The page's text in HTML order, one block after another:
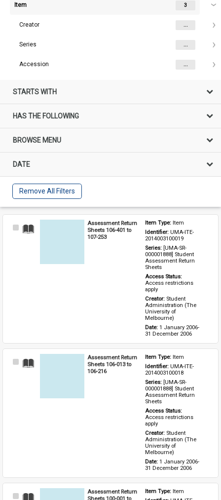
Item 3
Creator ...
Series ...
Accession ...
STARTS WITH
HAS THE FOLLOWING
BROWSE MENU
DATE
Remove All Filters
Select
Assessment Return
Sheets 106-401 to
107-253
Item Type: Item
Identifier: UMA-ITE-
2014003100019
Series: [UMA-SR-
000001888] Student
Assessment Return
Sheets
Access restrictions
apply
Creator: Student
Administration (The
University of
Melbourne)
Date: 1 January 2006-
31 December 2006
Select
Assessment Return
Sheets 106-013 to
106-216
Item Type: Item
Identifier: UMA-ITE-
2014003100018
Series: [UMA-SR-
000001888] Student
Assessment Return
Sheets
Access restrictions
apply
Creator: Student
Administration (The
University of
Melbourne)
Date: 1 January 2006-
31 December 2006
Select
Assessment Return
Sheets 100-001 to
Item Type: Item